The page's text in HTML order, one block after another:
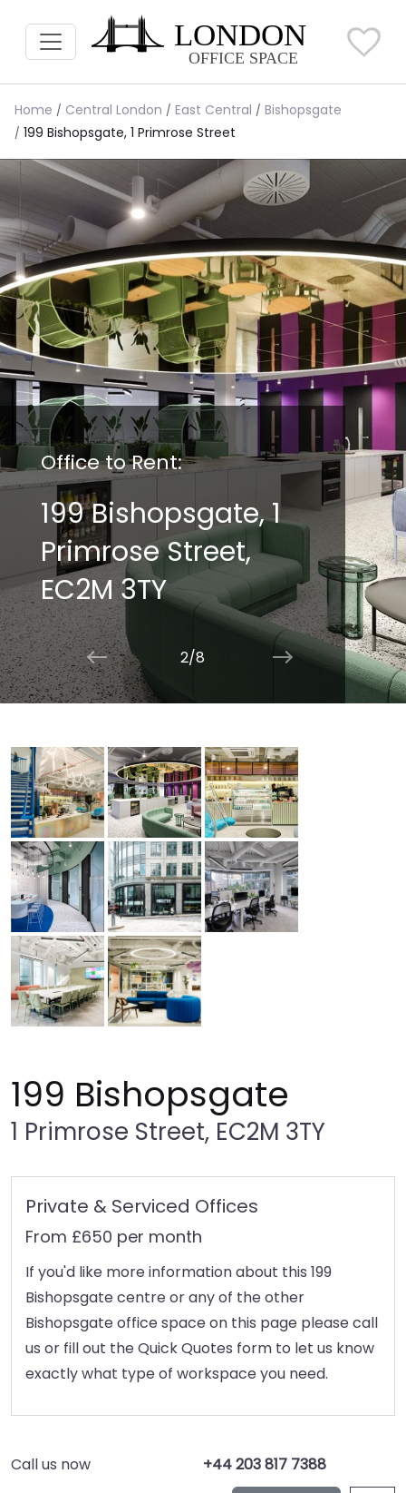
Home Central London East Central
Bishopsgate
199 Bishopsgate, 1 Primrose Street
Office to Rent:
199 Bishopsgate, 1
Primrose Street,
EC2M 3TY
2/8
199 Bishopsgate
1 Primrose Street, EC2M 3TY
Private & Serviced Offices
From £650 per month
If you'd like more information about this 199
Bishopsgate centre or any of the other
Bishopsgate office space on this page please call
us or fill out the Quick Quotes form to let us know
exactly what type of workspace you need.
Call us now +44 203 817 7388